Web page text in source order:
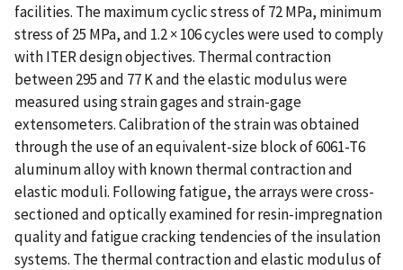
facilities. The maximum cyclic stress of 72 MPa, minimum
stress of 25 MPa, and 1.2 × 106 cycles were used to comply
with ITER design objectives. Thermal contraction
between 295 and 77 K and the elastic modulus were
measured using strain gages and strain-gage
extensometers. Calibration of the strain was obtained
through the use of an equivalent-size block of 6061-T6
aluminum alloy with known thermal contraction and
elastic moduli. Following fatigue, the arrays were cross-
sectioned and optically examined for resin-impregnation
quality and fatigue cracking tendencies of the insulation
systems. The thermal contraction and elastic modulus of